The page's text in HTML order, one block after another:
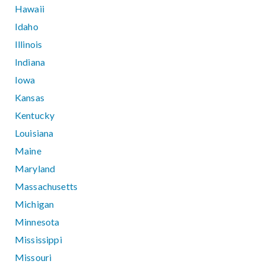
Hawaii
Idaho
Illinois
Indiana
Iowa
Kansas
Kentucky
Louisiana
Maine
Maryland
Massachusetts
Michigan
Minnesota
Mississippi
Missouri